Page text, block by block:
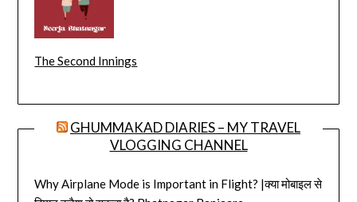
The Second Innings
GHUMMAKAD DIARIES – MY TRAVEL
VLOGGING CHANNEL
Why Airplane Mode is Important in Flight? |क्या मोबाइल से